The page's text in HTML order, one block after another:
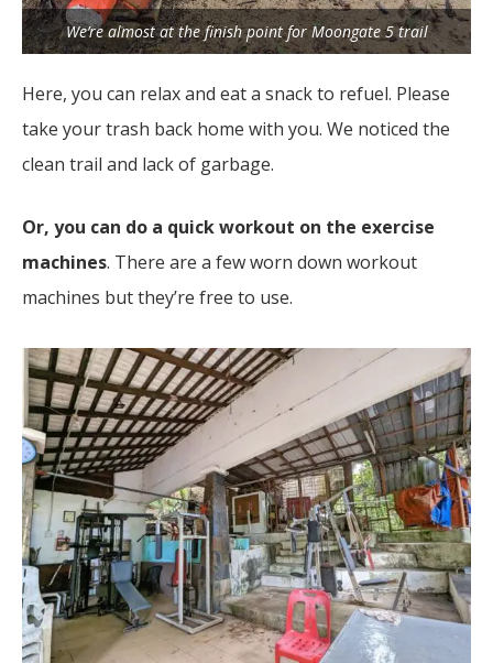
We’re almost at the finish point for Moongate 5 trail
Here, you can relax and eat a snack to refuel. Please
take your trash back home with you. We noticed the
clean trail and lack of garbage.
Or, you can do a quick workout on the exercise
machines. There are a few worn down workout
machines but they’re free to use.